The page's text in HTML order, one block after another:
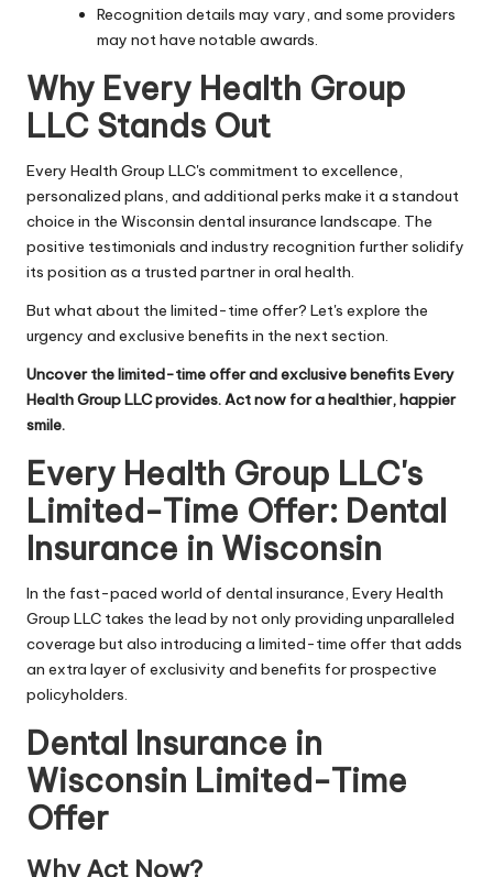
Recognition details may vary, and some providers
may not have notable awards.
Why Every Health Group
LLC Stands Out
Every Health Group LLC's commitment to excellence,
personalized plans, and additional perks make it a standout
choice in the Wisconsin dental insurance landscape. The
positive testimonials and industry recognition further solidify
its position as a trusted partner in oral health.
But what about the limited-time offer? Let's explore the
urgency and exclusive benefits in the next section.
Uncover the limited-time offer and exclusive benefits Every
Health Group LLC provides. Act now for a healthier, happier
smile.
Every Health Group LLC's
Limited-Time Offer: Dental
Insurance in Wisconsin
In the fast-paced world of dental insurance, Every Health
Group LLC takes the lead by not only providing unparalleled
coverage but also introducing a limited-time offer that adds
an extra layer of exclusivity and benefits for prospective
policyholders.
Dental Insurance in
Wisconsin Limited-Time
Offer
Why Act Now?